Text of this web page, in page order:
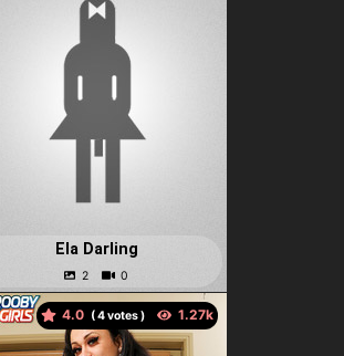
Ela Darling
4.0 ( votes )